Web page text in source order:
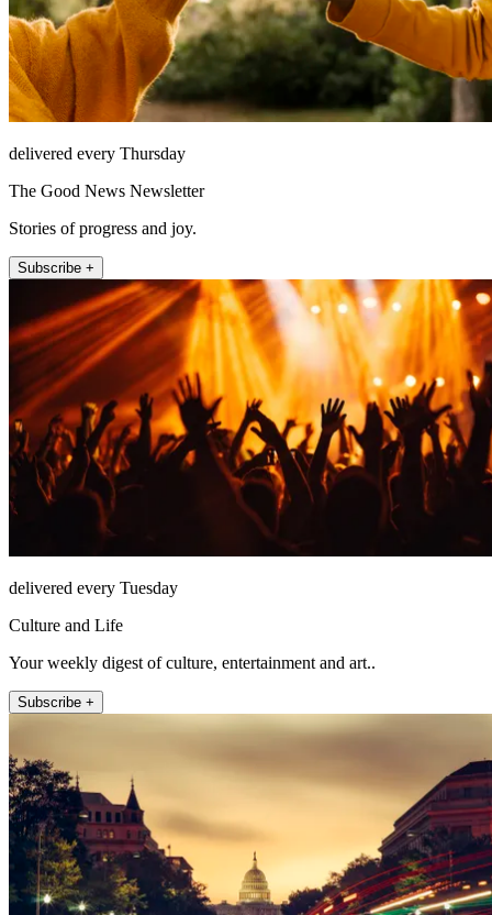
delivered every Thursday
The Good News Newsletter
Stories of progress and joy.
Subscribe +
delivered every Tuesday
Culture and Life
Your weekly digest of culture, entertainment and art..
Subscribe +